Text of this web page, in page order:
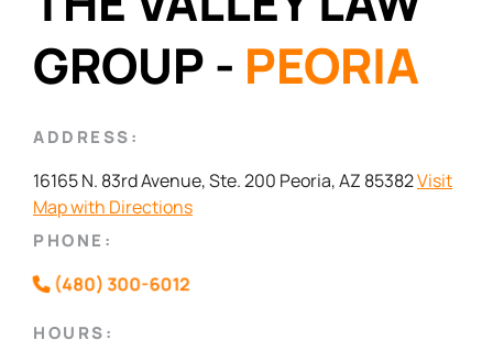
GROUP - PEORIA
ADDRESS:
16165 N. 83rd Avenue, Ste. 200 Peoria, AZ 85382Visit
Map with Directions
PHONE:
(480) 300-6012
HOURS: